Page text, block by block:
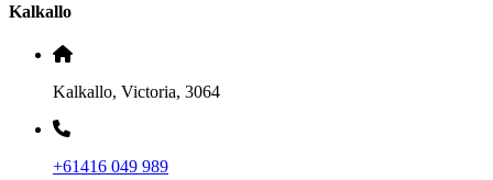
Kalkallo
Kalkallo, Victoria, 3064
+61416 049 989